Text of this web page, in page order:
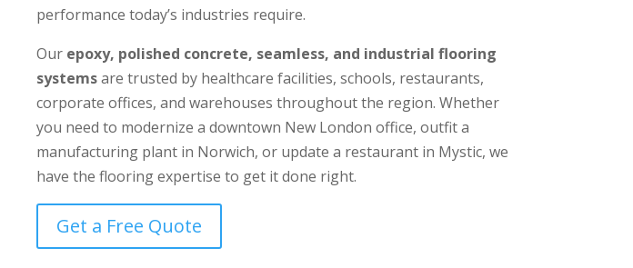
performance today’s industries require.
Our epoxy, polished concrete, seamless, and industrial flooring
systemsare trusted by healthcare facilities, schools, restaurants,
corporate offices, and warehouses throughout the region. Whether
you need to modernize a downtown New London office, outfit a
manufacturing plant in Norwich, or update a restaurant in Mystic, we
have the flooring expertise to get it done right.
Get a Free Quote